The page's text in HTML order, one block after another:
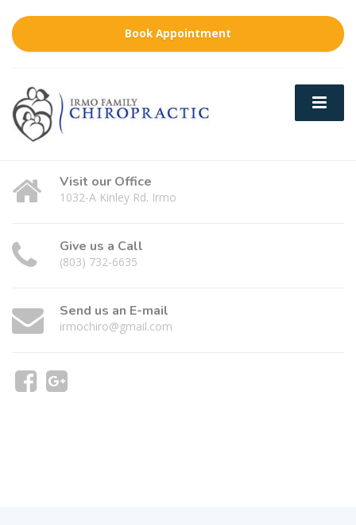
Book Appointment
Visit our Office
1032-A Kinley Rd. Irmo
Give us a Call
(803) 732-6635
Send us an E-mail
irmochiro@gmail.com